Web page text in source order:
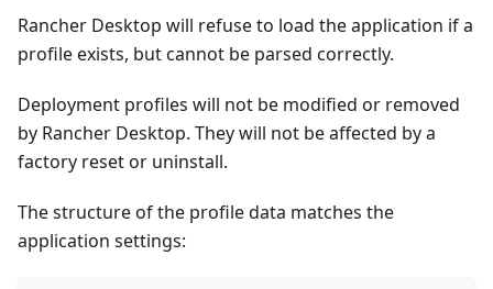
Rancher Desktop will refuse to load the application if a
profile exists, but cannot be parsed correctly.
Deployment profiles will not be modified or removed
by Rancher Desktop. They will not be affected by a
factory reset or uninstall.
The structure of the profile data matches the
application settings: